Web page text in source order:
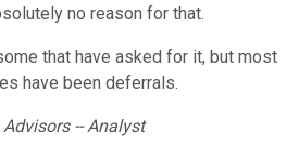
no reason for that.
that have asked for it, but most
have been deferrals.
-- Analyst